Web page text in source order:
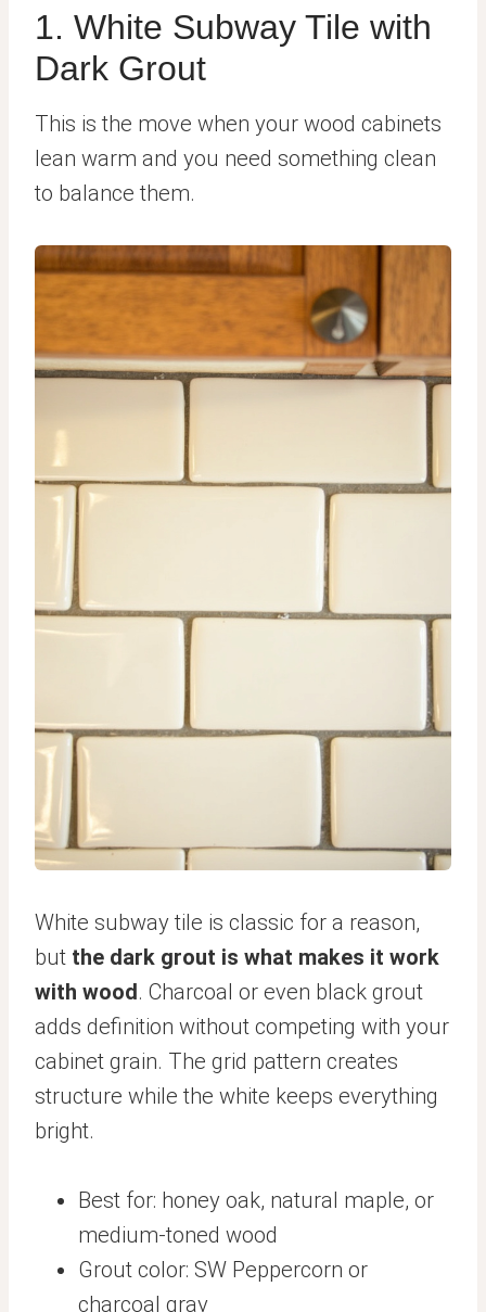
1. White Subway Tile with
Dark Grout
This is the move when your wood cabinets
lean warm and you need something clean
to balance them.
White subway tile is classic for a reason,
but the dark grout is what makes it work
with wood. Charcoal or even black grout
adds definition without competing with your
cabinet grain. The grid pattern creates
structure while the white keeps everything
bright.
Best for: honey oak, natural maple, or
medium-toned wood
Grout color: SW Peppercorn or
charcoal gray